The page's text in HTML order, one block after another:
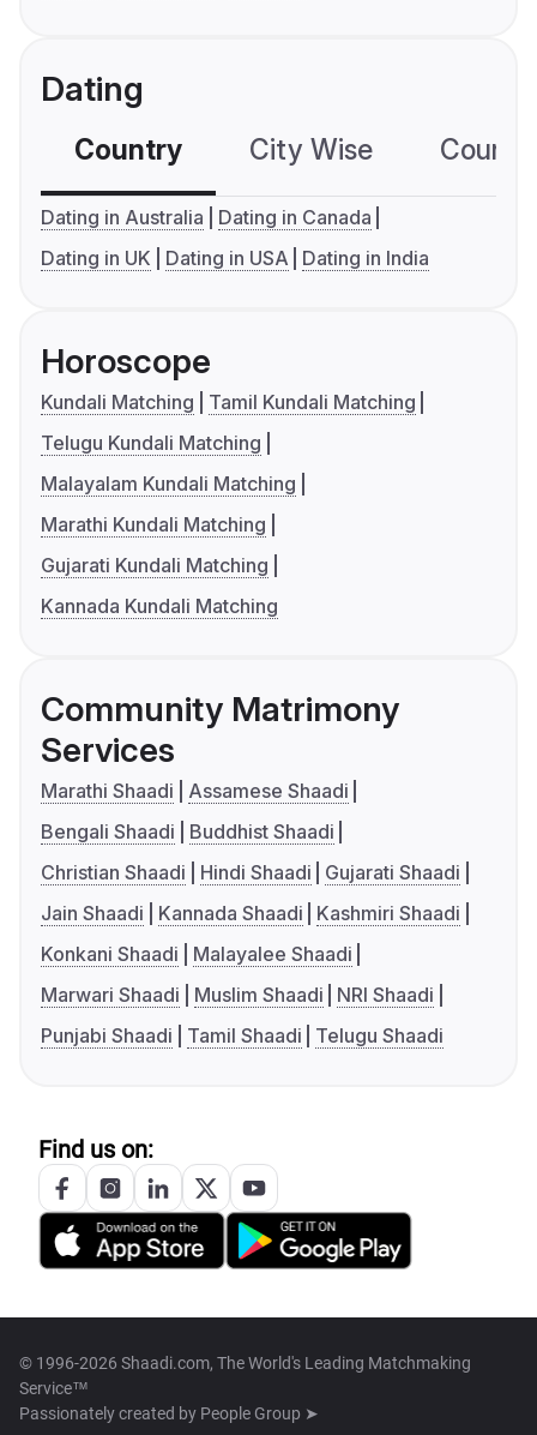
Dating
Country City Wise
Dating in Australia
Dating in Canada
Dating in UK
Dating in USA Dating in India
Horoscope
Kundali Matching
Tamil Kundali Matching
Telugu Kundali Matching
Malayalam Kundali Matching
Marathi Kundali Matching
Gujarati Kundali Matching
Kannada Kundali Matching
Community Matrimony
Services
Marathi Shaadi
Assamese Shaadi
Bengali Shaadi
Buddhist Shaadi
Christian Shaadi
Hindi Shaadi
Gujarati Shaadi
Jain Shaadi
Kannada Shaadi
Kashmiri Shaadi
Konkani Shaadi
Malayalee Shaadi
Marwari Shaadi
Muslim Shaadi
NRI Shaadi
Punjabi Shaadi
Tamil Shaadi Telugu Shaadi
Find us on:
© 1996-2026 Shaadi.com, The World's Leading Matchmaking
Service™
Passionately created by People Group ➤